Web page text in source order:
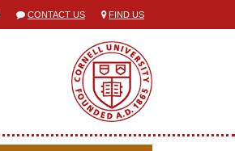
CONTACT US FIND US